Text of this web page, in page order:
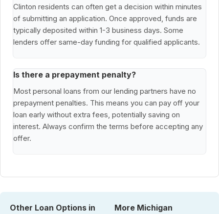
Clinton residents can often get a decision within minutes
of submitting an application. Once approved, funds are
typically deposited within 1-3 business days. Some
lenders offer same-day funding for qualified applicants.
Is there a prepayment penalty?
Most personal loans from our lending partners have no
prepayment penalties. This means you can pay off your
loan early without extra fees, potentially saving on
interest. Always confirm the terms before accepting any
offer.
Other Loan Options in
More Michigan